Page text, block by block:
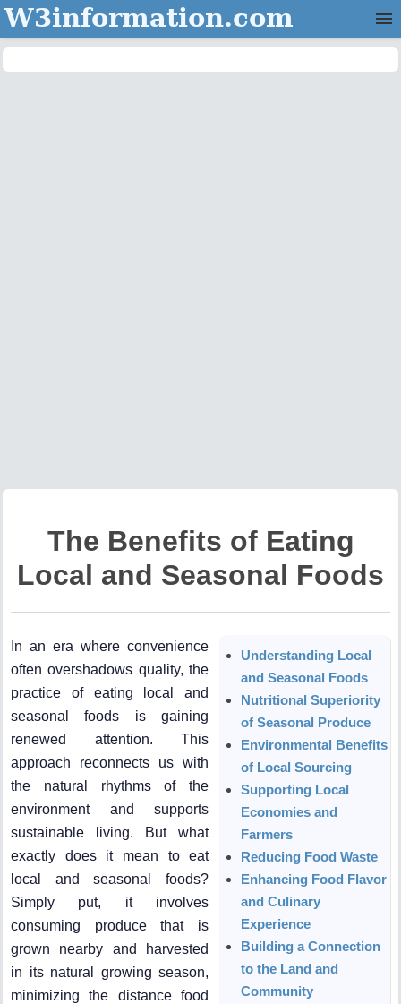
W3information.com
The Benefits of Eating
Local and Seasonal Foods
In an era where convenience
often overshadows quality, the
practice of eating local and
seasonal foods is gaining
renewed attention. This
approach reconnects us with
the natural rhythms of the
environment and supports
sustainable living. But what
exactly does it mean to eat
local and seasonal foods?
Simply put, it involves
consuming produce that is
grown nearby and harvested
in its natural growing season,
minimizing the distance food
Understanding Local
and Seasonal Foods
Nutritional Superiority
of Seasonal Produce
Environmental Benefits
of Local Sourcing
Supporting Local
Economies and
Farmers
Reducing Food Waste
Enhancing Food Flavor
and Culinary
Experience
Building a Connection
to the Land and
Community